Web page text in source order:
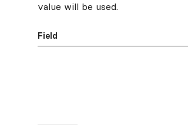
value will be used.
Field